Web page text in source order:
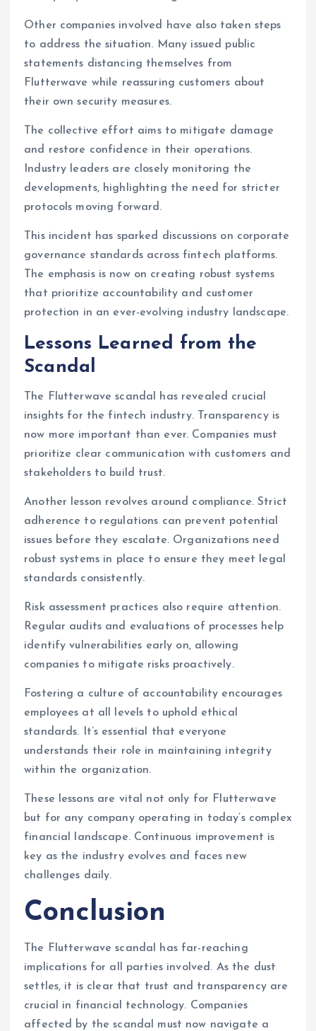
Other companies involved have also taken steps
to address the situation. Many issued public
statements distancing themselves from
Flutterwave while reassuring customers about
their own security measures.
The collective effort aims to mitigate damage
and restore confidence in their operations.
Industry leaders are closely monitoring the
developments, highlighting the need for stricter
protocols moving forward.
This incident has sparked discussions on corporate
governance standards across fintech platforms.
The emphasis is now on creating robust systems
that prioritize accountability and customer
protection in an ever-evolving industry landscape.
Lessons Learned from the
Scandal
The Flutterwave scandal has revealed crucial
insights for the fintech industry. Transparency is
now more important than ever. Companies must
prioritize clear communication with customers and
stakeholders to build trust.
Another lesson revolves around compliance. Strict
adherence to regulations can prevent potential
issues before they escalate. Organizations need
robust systems in place to ensure they meet legal
standards consistently.
Risk assessment practices also require attention.
Regular audits and evaluations of processes help
identify vulnerabilities early on, allowing
companies to mitigate risks proactively.
Fostering a culture of accountability encourages
employees at all levels to uphold ethical
standards. It’s essential that everyone
understands their role in maintaining integrity
within the organization.
These lessons are vital not only for Flutterwave
but for any company operating in today’s complex
financial landscape. Continuous improvement is
key as the industry evolves and faces new
challenges daily.
Conclusion
The Flutterwave scandal has far-reaching
implications for all parties involved. As the dust
settles, it is clear that trust and transparency are
crucial in financial technology. Companies
affected by the scandal must now navigate a